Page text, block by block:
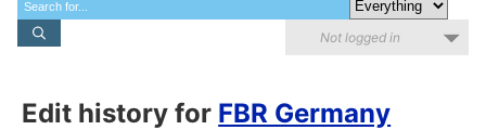
Not logged in
Edit history for FBR Germany